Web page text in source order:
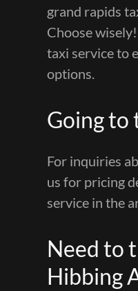
grand rapids
Choose
taxi service to
options.
Going to
For inquiries
us for pricing
service in the
Need to
Hibbing